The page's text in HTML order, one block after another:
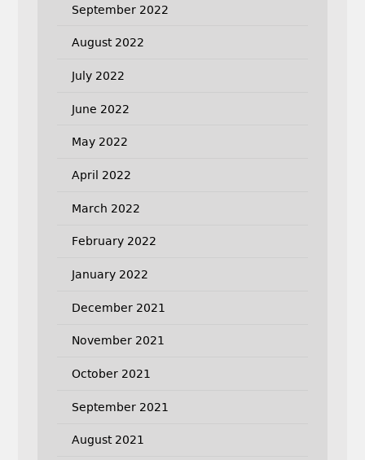
September 2022
August 2022
July 2022
June 2022
May 2022
April 2022
March 2022
February 2022
January 2022
December 2021
November 2021
October 2021
September 2021
August 2021